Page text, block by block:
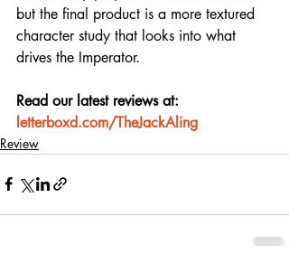
but the final product is a more textured
character study that looks into what
drives the Imperator.
Read our latest reviews at:
letterboxd.com/TheJackAling
Review